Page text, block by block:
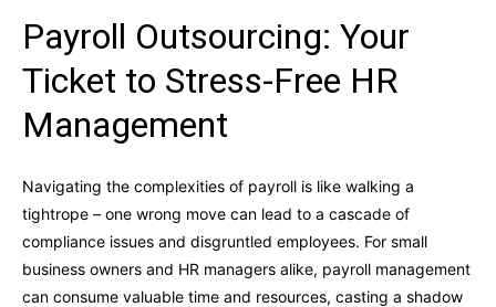
Payroll Outsourcing: Your
Ticket to Stress-Free HR
Management
Navigating the complexities of payroll is like walking a
tightrope – one wrong move can lead to a cascade of
compliance issues and disgruntled employees. For small
business owners and HR managers alike, payroll management
can consume valuable time and resources, casting a shadow